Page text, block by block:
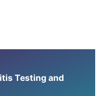
Testing and